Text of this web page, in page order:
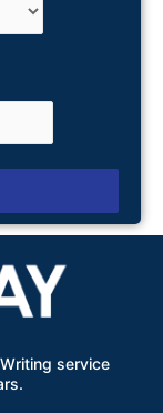
service